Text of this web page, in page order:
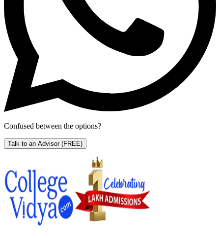
Confused between the options?
Talk to an Advisor (FREE)